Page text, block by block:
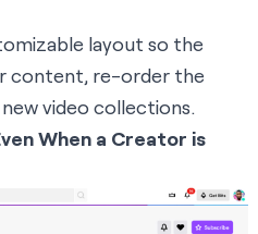
layout so the
content, re-order the
video collections.
When a Creator is